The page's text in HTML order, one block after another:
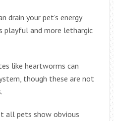
drain your pet’s energy
playful and more lethargic
like heartworms can
though these are not
all pets show obvious